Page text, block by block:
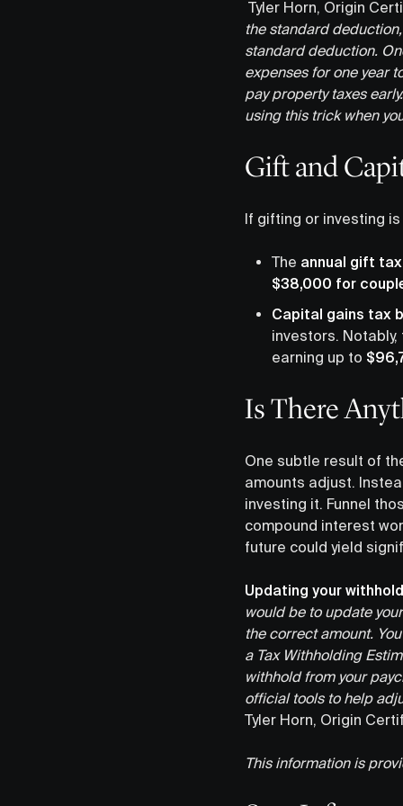
Tyler Horn, Origin
the standard
standard deduction.
expenses for one year
pay property taxes
using this trick when
Gift and
If gifting or investing
The annual gift
$38,000 for
Capital gains tax
investors.
earning up to
Is There
One subtle result of
amounts adjust.
investing it. Funnel
compound interest
future could yield
Updating your
would be to update
the correct amount.
a Tax Withholding
withhold from your
official tools to help
Tyler Horn, Origin
This information is